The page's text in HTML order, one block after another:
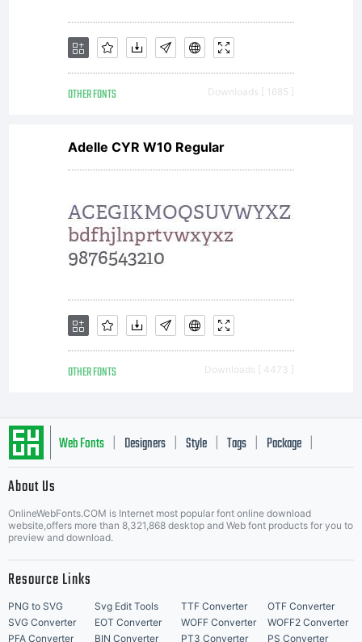
OTHER FONTS Downloads [ 1685 ]
Adelle CYR W10 Regular
OTHER FONTS Downloads [ 4473 ]
Web Fonts Designers Style Tags Package
About Us
OnlineWebFonts.COM is Internet most popular font online download
website,offers more than 8,321,868 desktop and Web font products for you to
preview and download.
Resource Links
PNG to SVG Svg Edit Tools TTF Converter
OTF Converter
SVG Converter
EOT Converter WOFF Converter
WOFF2 Converter
PFA Converter
BIN Converter PT3 Converter PS Converter